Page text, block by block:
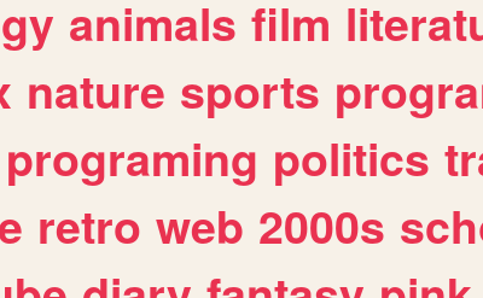
animals film
nature sports
programing politics
retro web 2000s